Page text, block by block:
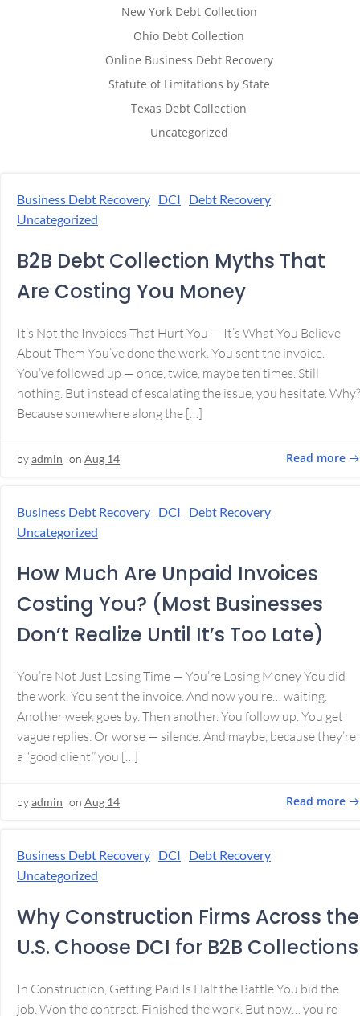
New York Debt Collection
Ohio Debt Collection
Online Business Debt Recovery
Statute of Limitations by State
Texas Debt Collection
Uncategorized
Business Debt Recovery DCI
Debt Recovery
Uncategorized
B2B Debt Collection Myths That
Are Costing You Money
It’s Not the Invoices That Hurt You — It’s What You Believe
About Them You’ve done the work. You sent the invoice.
You’ve followed up — once, twice, maybe ten times. Still
nothing. But instead of escalating the issue, you hesitate. Why?
Because somewhere along the […]
byadmin on Aug 14 Read more
Business Debt Recovery DCI
Debt Recovery
Uncategorized
How Much Are Unpaid Invoices
Costing You? (Most Businesses
Don’t Realize Until It’s Too Late)
You’re Not Just Losing Time — You’re Losing Money You did
the work. You sent the invoice. And now you’re… waiting.
Another week goes by. Then another. You follow up. You get
vague replies. Or worse — silence. And maybe, because they’re
a “good client,” you […]
byadmin on Aug 14 Read more
Business Debt Recovery DCI
Debt Recovery
Uncategorized
Why Construction Firms Across the
U.S. Choose DCI for B2B Collections
In Construction, Getting Paid Is Half the Battle You bid the
job. Won the contract. Finished the work. But now… you’re